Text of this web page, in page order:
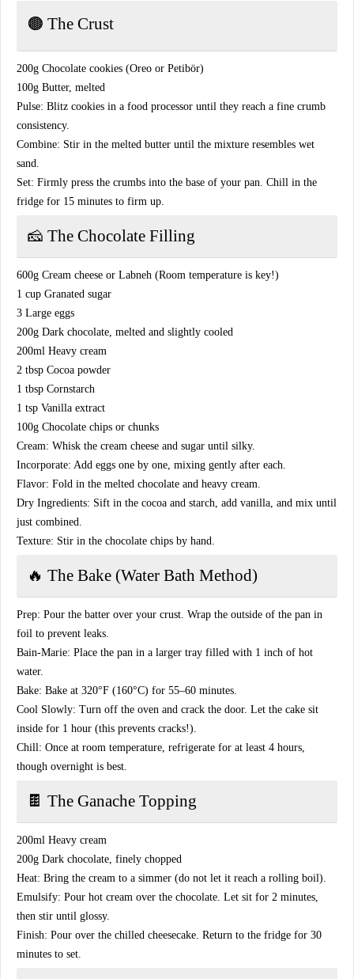
​🟤 The Crust
​200g Chocolate cookies (Oreo or Petibör)
​100g Butter, melted
​Pulse: Blitz cookies in a food processor until they reach a fine crumb
consistency.
​Combine: Stir in the melted butter until the mixture resembles wet
sand.
​Set: Firmly press the crumbs into the base of your pan. Chill in the
fridge for 15 minutes to firm up.
​🧀 The Chocolate Filling
​600g Cream cheese or Labneh (Room temperature is key!)
​1 cup Granated sugar
​3 Large eggs
​200g Dark chocolate, melted and slightly cooled
​200ml Heavy cream
​2 tbsp Cocoa powder
​1 tbsp Cornstarch
​1 tsp Vanilla extract
​100g Chocolate chips or chunks
​Cream: Whisk the cream cheese and sugar until silky.
​Incorporate: Add eggs one by one, mixing gently after each.
​Flavor: Fold in the melted chocolate and heavy cream.
​Dry Ingredients: Sift in the cocoa and starch, add vanilla, and mix until
just combined.
​Texture: Stir in the chocolate chips by hand.
​🔥 The Bake (Water Bath Method)
​Prep: Pour the batter over your crust. Wrap the outside of the pan in
foil to prevent leaks.
​Bain-Marie: Place the pan in a larger tray filled with 1 inch of hot
water.
​Bake: Bake at 320°F (160°C) for 55–60 minutes.
​Cool Slowly: Turn off the oven and crack the door. Let the cake sit
inside for 1 hour (this prevents cracks!).
​Chill: Once at room temperature, refrigerate for at least 4 hours,
though overnight is best.
​🍫 The Ganache Topping
​200ml Heavy cream
​200g Dark chocolate, finely chopped
​Heat: Bring the cream to a simmer (do not let it reach a rolling boil).
​Emulsify: Pour hot cream over the chocolate. Let sit for 2 minutes,
then stir until glossy.
​Finish: Pour over the chilled cheesecake. Return to the fridge for 30
minutes to set.